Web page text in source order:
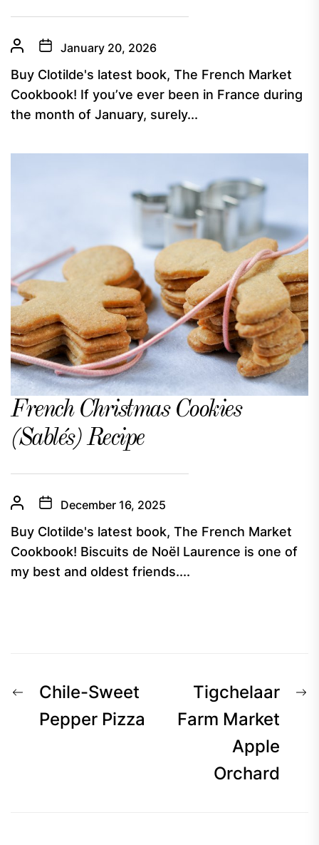
January 20, 2026
Buy Clotilde's latest book, The French Market
Cookbook! If you’ve ever been in France during
the month of January, surely...
French Christmas Cookies
(Sablés) Recipe
December 16, 2025
Buy Clotilde's latest book, The French Market
Cookbook! Biscuits de Noël Laurence is one of
my best and oldest friends....
Post
navigation
Previous
post:
Chile-Sweet
Pepper Pizza
Tigchelaar
Farm Market
Apple
Orchard